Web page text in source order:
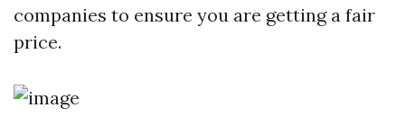
companies to ensure you are getting a fair
price.